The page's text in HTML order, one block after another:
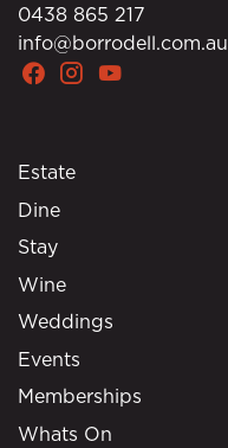
0438 865 217
info@borrodell.com.au
Estate
Dine
Stay
Wine
Weddings
Events
Memberships
Whats On